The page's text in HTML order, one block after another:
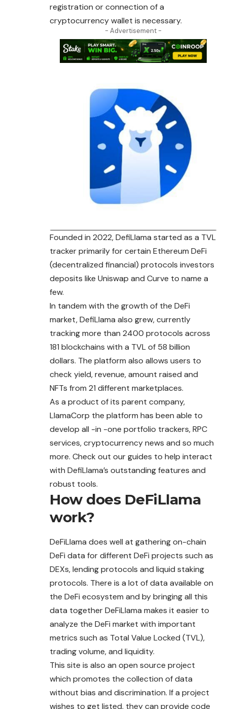
registration or connection of a
cryptocurrency wallet is necessary.
- Advertisement -
Founded in 2022, DefiLlama started as a TVL
tracker primarily for certain Ethereum DeFi
(decentralized financial) protocols investors
deposits like Uniswap and Curve to name a
few.
In tandem with the growth of the DeFi
market, DefiLlama also grew, currently
tracking more than 2400 protocols across
181 blockchains with a TVL of 58 billion
dollars. The platform also allows users to
check yield, revenue, amount raised and
NFTs from 21 different marketplaces.
As a product of its parent company,
LlamaCorp the platform has been able to
develop all -in -one portfolio trackers, RPC
services, cryptocurrency news and so much
more. Check out our guides to help interact
with DefiLlama’s outstanding features and
robust tools.
How does DeFiLlama
work?
DeFiLlama does well at gathering on-chain
DeFi data for different DeFi projects such as
DEXs, lending protocols and liquid staking
protocols. There is a lot of data available on
the DeFi ecosystem and by bringing all this
data together DeFiLlama makes it easier to
analyze the DeFi market with important
metrics such as Total Value Locked (TVL),
trading volume, and liquidity.
This site is also an open source project
which promotes the collection of data
without bias and discrimination. If a project
wishes to get listed, they can provide code